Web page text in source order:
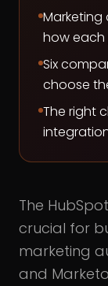
how each
Six
choose
The right
The
crucial for
marketing
and